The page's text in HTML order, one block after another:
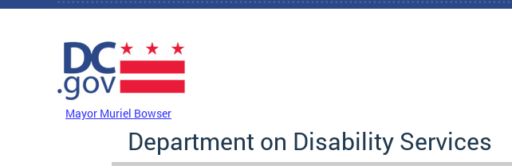
Skip to main content
Mayor Muriel Bowser
Department on Disability Services